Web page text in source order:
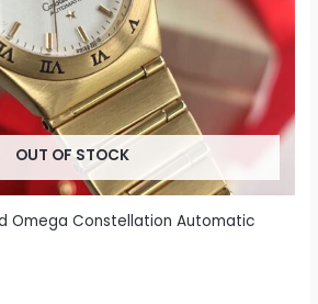
OUT OF STOCK
Omega Constellation Automatic